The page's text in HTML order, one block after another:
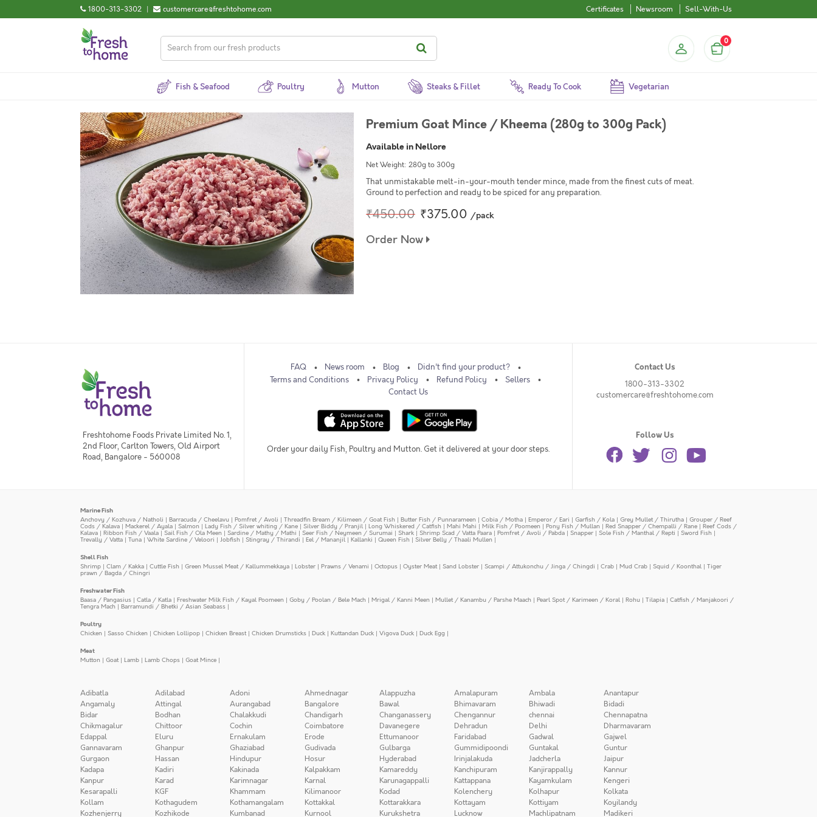
1800-313-3302 | customercare@freshtohome.com Certificates Newsroom Sell-With-Us
0
Fish & Seafood Poultry Mutton Steaks & Fillet Ready To Cook Vegetarian
Premium Goat Mince / Kheema (280g to 300g Pack)
Available in Nellore
Net Weight: 280g to 300g
That unmistakable melt-in-your-mouth tender mince, made from the finest cuts of meat.
Ground to perfection and ready to be spiced for any preparation.
₹450.00 ₹375.00 /pack
Order Now
Freshtohome Foods Private Limited No. 1,
2nd Floor, Carlton Towers, Old Airport
Road, Bangalore - 560008
FAQ News room Blog
Didn't find your product?
Terms and Conditions
Privacy Policy Refund Policy
Sellers
Contact Us
Order your daily Fish, Poultry and Mutton. Get it delivered at your door steps.
Contact Us
1800-313-3302
customercare@freshtohome.com
Follow Us
Marine Fish
Anchovy / Kozhuva / Natholi | Barracuda / Cheelavu | Pomfret / Avoli | Threadfin Bream / Kilimeen / Goat Fish | Butter Fish / Punnarameen | Cobia / Motha | Emperor / Eari | Garfish / Kola | Grey Mullet / Thirutha | Grouper / Reef
Cods / Kalava | Mackerel / Ayala | Salmon | Lady Fish / Silver whiting / Kane | Silver Biddy / Pranjil | Long Whiskered / Catfish | Mahi Mahi | Milk Fish / Poomeen | Pony Fish / Mullan | Red Snapper / Chempalli / Rane | Reef Cods /
Kalava | Ribbon Fish / Vaala | Sail Fish / Ola Meen | Sardine / Mathy / Mathi | Seer Fish / Neymeen / Surumai | Shark | Shrimp Scad / Vatta Paara | Pomfret / Avoli / Pabda | Snapper | Sole Fish / Manthal / Repti | Sword Fish |
Trevally / Vatta | Tuna | White Sardine / Veloori | Jobfish | Stingray / Thirandi | Eel / Mananjil | Kallanki | Queen Fish | Silver Belly / Thaali Mullen |
Shell Fish
Shrimp | Clam / Kakka | Cuttle Fish | Green Mussel Meat / Kallummekkaya | Lobster | Prawns / Venami | Octopus | Oyster Meat| Sand Lobster | Scampi / Attukonchu / Jinga / Chingdi | Crab | Mud Crab | Squid / Koonthal | Tiger
prawn / Bagda / Chingri
Freshwater Fish
Baasa / Pangasius | Catla / Katla | Freshwater Milk Fish / Kayal Poomeen | Goby / Poolan / Bele Mach | Mrigal / Kanni Meen | Mullet / Kanambu / Parshe Maach | Pearl Spot / Karimeen / Koral | Rohu | Tilapia | Catfish / Manjakoori /
Tengra Mach | Barramundi / Bhetki / Asian Seabass |
Poultry
Chicken | Sasso Chicken | Chicken Lollipop | Chicken Breast| Chicken Drumsticks | Duck | Kuttandan Duck | Vigova Duck | Duck Egg |
Meat
Mutton | Goat| Lamb | Lamb Chops | Goat Mince |
Adibatla Adilabad Adoni Ahmednagar Alappuzha Amalapuram Ambala
Anantapur
Angamaly
Attingal Aurangabad Bangalore Bawal Bhimavaram Bhiwadi
Bidadi
Bidar
Bodhan Chalakkudi Chandigarh Changanassery Chengannur chennai
Chennapatna
Chikmagalur
Chittoor Cochin Coimbatore Davanegere Dehradun Delhi
Dharmavaram
Edappal
Eluru Ernakulam Erode Ettumanoor Faridabad Gadwal
Gajwel
Gannavaram
Ghanpur Ghaziabad Gudivada Gulbarga Gummidipoondi Guntakal
Guntur
Gurgaon
Hassan Hindupur Hosur Hyderabad Irinjalakuda Jadcherla
Jaipur
Kadapa
Kadiri Kakinada Kalpakkam Kamareddy Kanchipuram Kanjirappally
Kannur
Kanpur
Karad Karimnagar Karnal Karunagappalli Kattappana Kayamkulam
Kengeri
Kesarapalli
KGF Khammam Kilimanoor Kodad Kolenchery Kolhapur
Kolkata
Kollam
Kothagudem Kothamangalam Kottakkal Kottarakkara Kottayam Kottiyam
Koyilandy
Kozhenjerry
Kozhikode Kumbanad Kurnool Kurukshetra Lucknow Machlipatnam Madikeri